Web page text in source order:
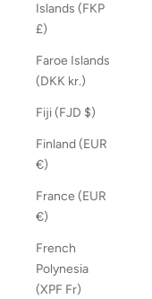
Islands (FKP
£)
Faroe Islands
(DKK kr.)
Fiji (FJD $)
Finland (EUR
€)
France (EUR
€)
French
Polynesia
(XPF Fr)